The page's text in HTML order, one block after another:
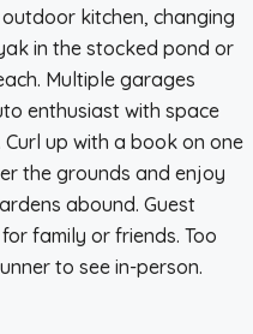
kitchen, changing
in the stocked pond or
Multiple garages
enthusiast with space
up with a book on one
the grounds and enjoy
abound. Guest
family or friends. Too
to see in-person.